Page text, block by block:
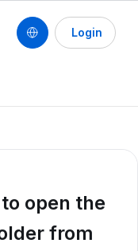
Login
open the
from